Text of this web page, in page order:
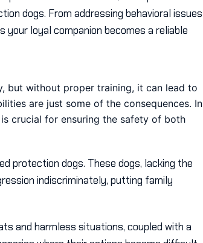
dogs. From addressing behavioral issues
your loyal companion becomes a reliable
but without proper training, it can lead to
are just some of the consequences. In
crucial for ensuring the safety of both
protection dogs. These dogs, lacking the
indiscriminately, putting family
and harmless situations, coupled with a